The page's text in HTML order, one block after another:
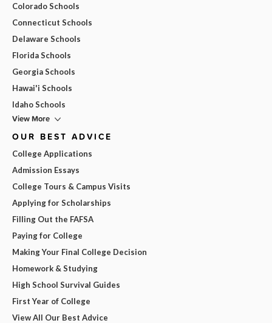
Colorado Schools
Connecticut Schools
Delaware Schools
Florida Schools
Georgia Schools
Hawai'i Schools
Idaho Schools
View More
OUR BEST ADVICE
College Applications
Admission Essays
College Tours & Campus Visits
Applying for Scholarships
Filling Out the FAFSA
Paying for College
Making Your Final College Decision
Homework & Studying
High School Survival Guides
First Year of College
View All Our Best Advice